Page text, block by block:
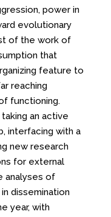
power in
evolutionary
of the work of
that
feature to
reaching
functioning.
an active
interfacing with a
new research
for external
analyses of
dissemination
year, with